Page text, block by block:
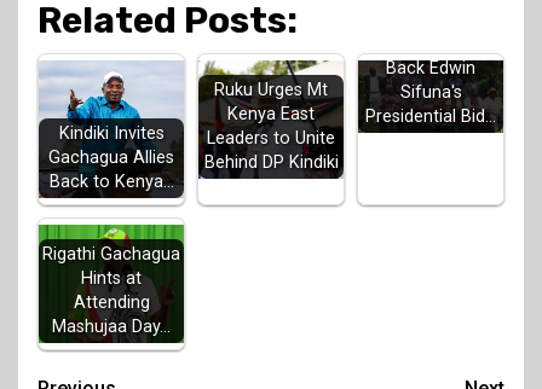
Related Posts:
Kindiki Invites
Gachagua Allies
Back to Kenya…
Ruku Urges Mt
Kenya East
Leaders to Unite
Behind DP Kindiki
Back Edwin
Sifuna's
Presidential Bid…
Rigathi Gachagua
Hints at
Attending
Mashujaa Day…